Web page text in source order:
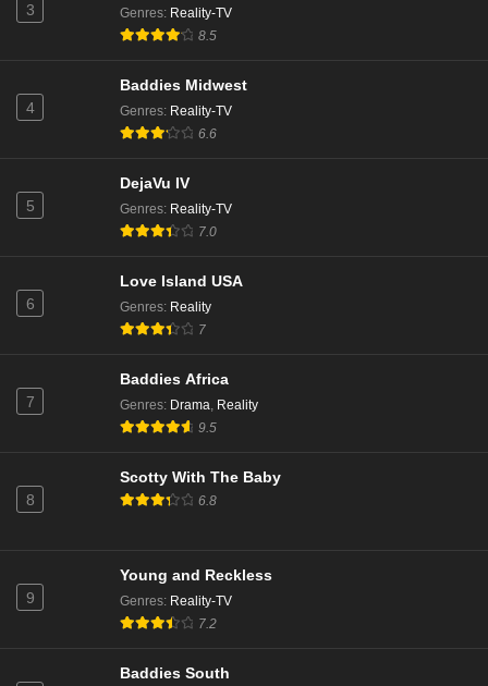
3 Genres: Reality-TV
8.5
4
Baddies Midwest
Genres: Reality-TV
6.6
5
DejaVu IV
Genres: Reality-TV
7.0
6
Love Island USA
Genres: Reality
7
7
Baddies Africa
Genres: Drama, Reality
9.5
8
Scotty With The Baby
6.8
9
Young and Reckless
Genres: Reality-TV
7.2
Baddies South